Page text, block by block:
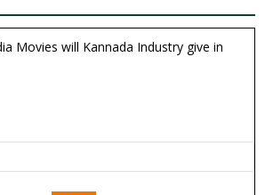
Movies will Kannada Industry give in